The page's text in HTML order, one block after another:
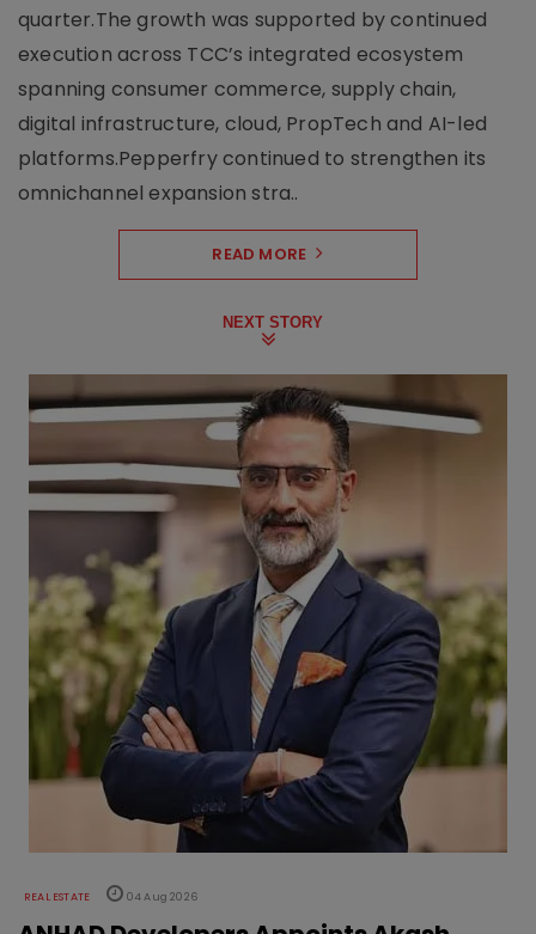
quarter.The growth was supported by continued
execution across TCC’s integrated ecosystem
spanning consumer commerce, supply chain,
digital infrastructure, cloud, PropTech and AI-led
platforms.Pepperfry continued to strengthen its
omnichannel expansion stra..
READ MORE
NEXT STORY
REAL ESTATE 04 Aug 2026